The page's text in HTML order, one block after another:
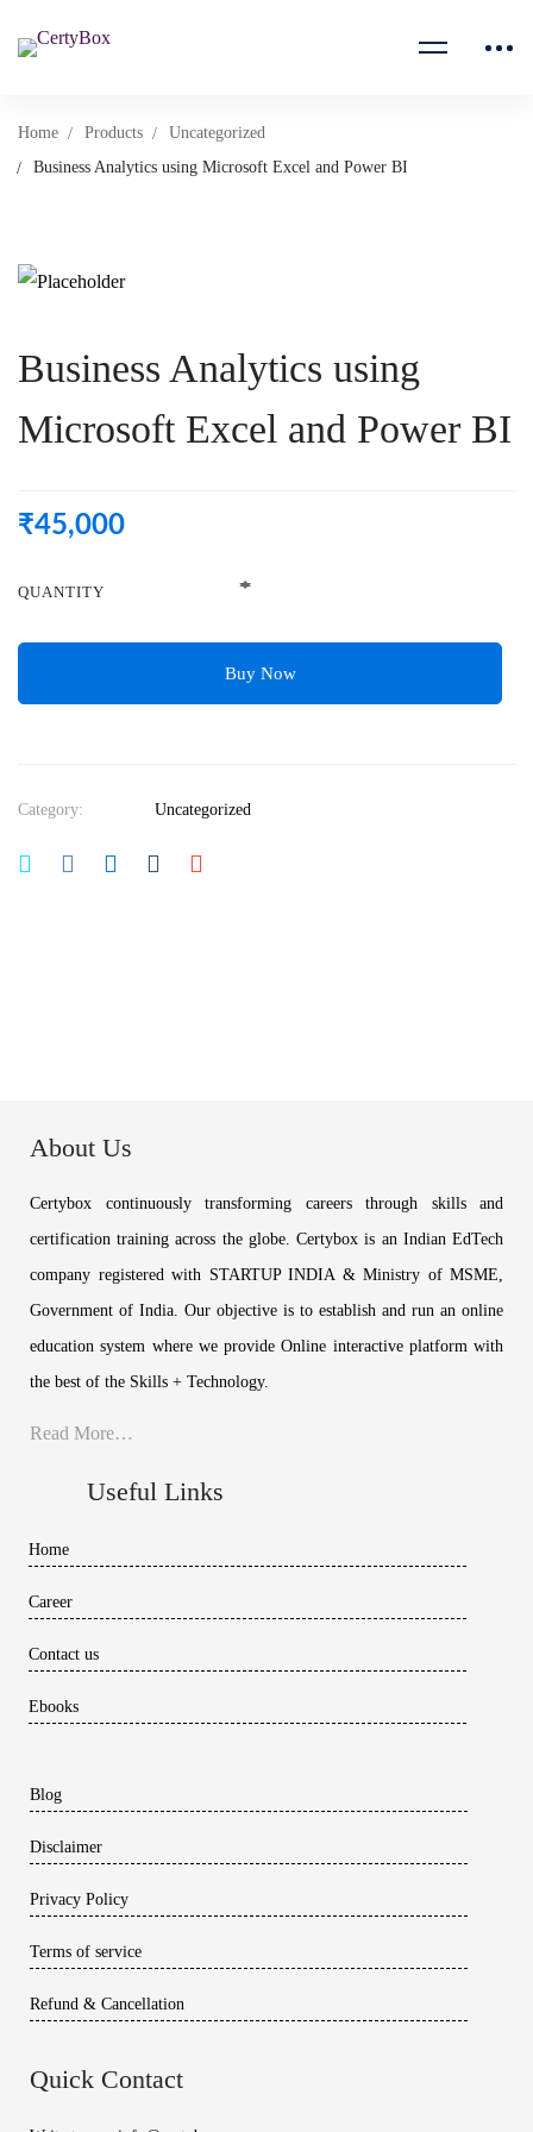
Home Products
Uncategorized
Business Analytics using Microsoft Excel and Power BI
Business Analytics using
Microsoft Excel and Power BI
₹45,000
QUANTITY
Buy Now
Category: Uncategorized
About Us
Certybox continuously transforming careers through skills and
certification training across the globe. Certybox is an Indian EdTech
company registered with STARTUP INDIA & Ministry of MSME,
Government of India. Our objective is to establish and run an online
education system where we provide Online interactive platform with
the best of the Skills + Technology.
Read More…
Useful Links
Home
Career
Contact us
Ebooks
Blog
Disclaimer
Privacy Policy
Terms of service
Refund & Cancellation
Quick Contact